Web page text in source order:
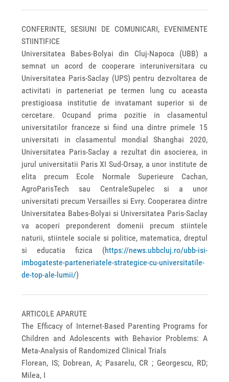
CONFERINTE, SESIUNI DE COMUNICARI, EVENIMENTE
STIINTIFICE
Universitatea Babes-Bolyai din Cluj-Napoca (UBB) a
semnat un acord de cooperare interuniversitara cu
Universitatea Paris-Saclay (UPS) pentru dezvoltarea de
activitati in parteneriat pe termen lung cu aceasta
prestigioasa institutie de invatamant superior si de
cercetare. Ocupand prima pozitie in clasamentul
universitatilor franceze si fiind una dintre primele 15
universitati in clasamentul mondial Shanghai 2020,
Universitatea Paris-Saclay a rezultat din asocierea, in
jurul universitatii Paris XI Sud-Orsay, a unor institute de
elita precum Ecole Normale Superieure Cachan,
AgroParisTech sau CentraleSupelec si a unor
universitati precum Versailles si Evry. Cooperarea dintre
Universitatea Babes-Bolyai si Universitatea Paris-Saclay
va acoperi preponderent domenii precum stiintele
naturii, stiintele sociale si politice, matematica, dreptul
si educatia fizica (https://news.ubbcluj.ro/ubb-isi-
imbogateste-parteneriatele-strategice-cu-universitatile-
de-top-ale-lumii/)
ARTICOLE APARUTE
The Efficacy of Internet-Based Parenting Programs for
Children and Adolescents with Behavior Problems: A
Meta-Analysis of Randomized Clinical Trials
Florean, IS; Dobrean, A; Pasarelu, CR ; Georgescu, RD;
Milea, I